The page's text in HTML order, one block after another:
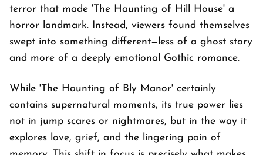
terror that made 'The Haunting of Hill House' a
horror landmark. Instead, viewers found themselves
swept into something different—less of a ghost story
and more of a deeply emotional Gothic romance.
While 'The Haunting of Bly Manor' certainly
contains supernatural moments, its true power lies
not in jump scares or nightmares, but in the way it
explores love, grief, and the lingering pain of